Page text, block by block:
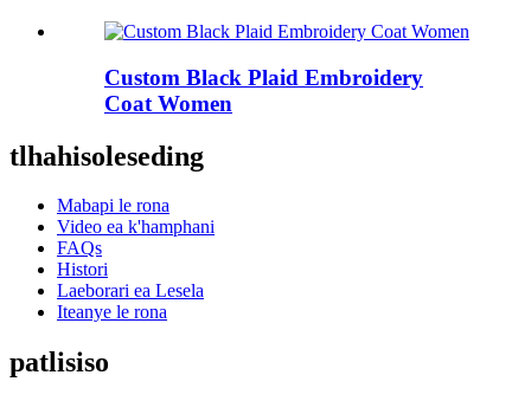
Custom Black Plaid Embroidery
Coat Women
tlhahisoleseding
Mabapi le rona
Video ea k'hamphani
FAQs
Histori
Laeborari ea Lesela
Iteanye le rona
patlisiso